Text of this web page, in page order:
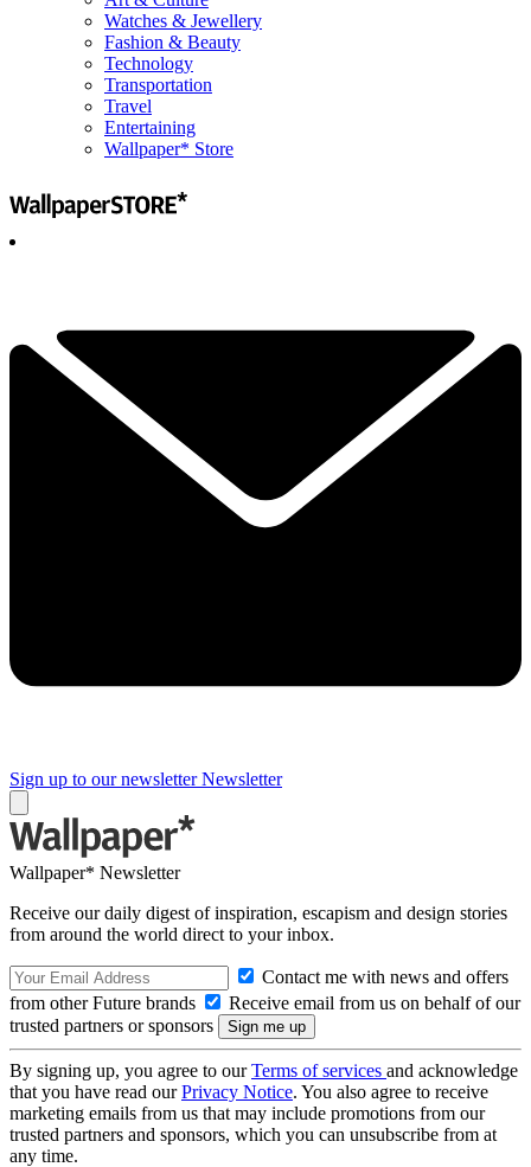
Watches & Jewellery
Fashion & Beauty
Technology
Transportation
Travel
Entertaining
Wallpaper* Store
Sign up to our newsletter Newsletter
Wallpaper* Newsletter
Receive our daily digest of inspiration, escapism and design stories
from around the world direct to your inbox.
Contact me with news and offers
from other Future brands
Receive email from us on behalf of our
trusted partners or sponsors
By signing up, you agree to ourTerms of services and acknowledge
that you have read ourPrivacy Notice. You also agree to receive
marketing emails from us that may include promotions from our
trusted partners and sponsors, which you can unsubscribe from at
any time.